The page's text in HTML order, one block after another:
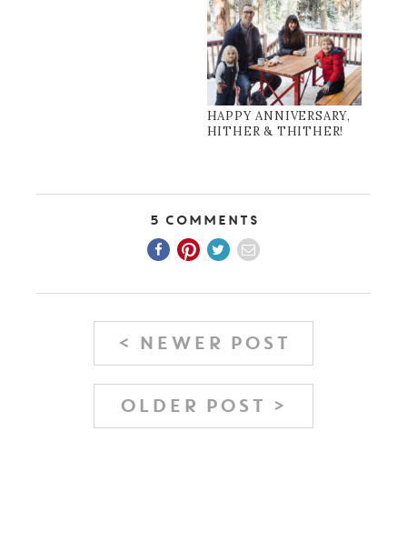
HAPPY ANNIVERSARY,
HITHER & THITHER!
5 Comments
< NEWER POST
OLDER POST >